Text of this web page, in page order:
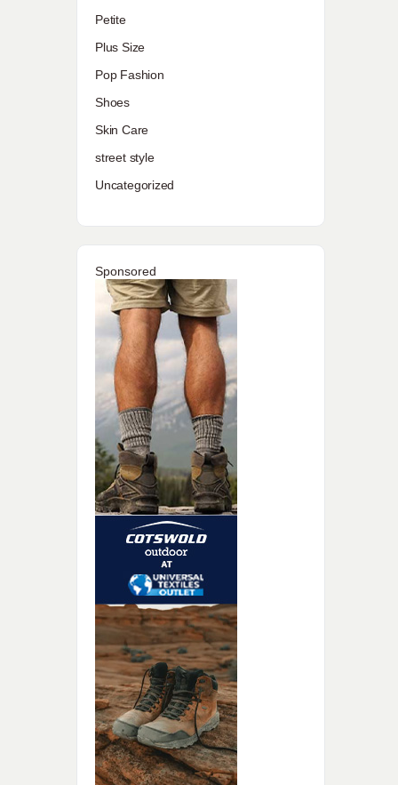
Petite
Plus Size
Pop Fashion
Shoes
Skin Care
street style
Uncategorized
Sponsored